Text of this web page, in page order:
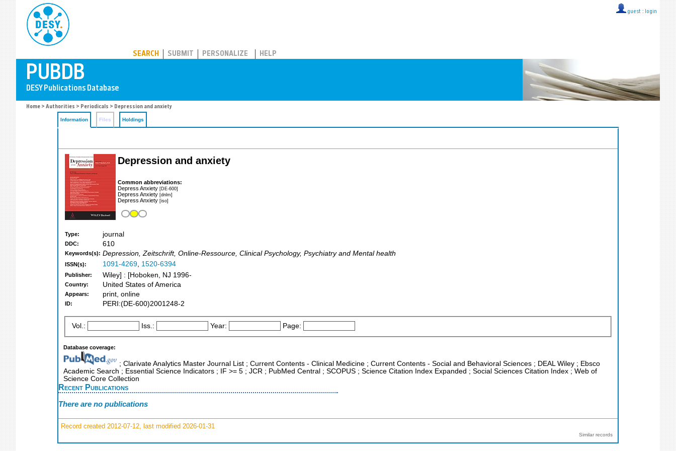
guest :: login
SEARCH SUBMIT PERSONALIZE HELP
Home > Authorities > Periodicals > Depression and anxiety
Information Files Holdings
Depression and anxiety
Common abbreviations:
Depress Anxiety [DE-600]
Depress Anxiety [dnlm]
Depress Anxiety [iso]
Type: journal
DDC: 610
Keywords(s): Depression, Zeitschrift, Online-Ressource, Clinical Psychology, Psychiatry and Mental health
ISSN(s): 1091-4269, 1520-6394
Publisher: Wiley] : [Hoboken, NJ 1996-
Country: United States of America
Appears: print, online
ID: PERI:(DE-600)2001248-2
Vol.: Iss.: Year: Page:
Database coverage:
; Clarivate Analytics Master Journal List ; Current Contents - Clinical Medicine ; Current Contents - Social and Behavioral Sciences ; DEAL Wiley ; Ebsco
Academic Search ; Essential Science Indicators ; IF >= 5 ; JCR ; PubMed Central ; SCOPUS ; Science Citation Index Expanded ; Social Sciences Citation Index ; Web of
Science Core Collection
Recent Publications
There are no publications
Record created 2012-07-12, last modified 2026-01-31
Similar records